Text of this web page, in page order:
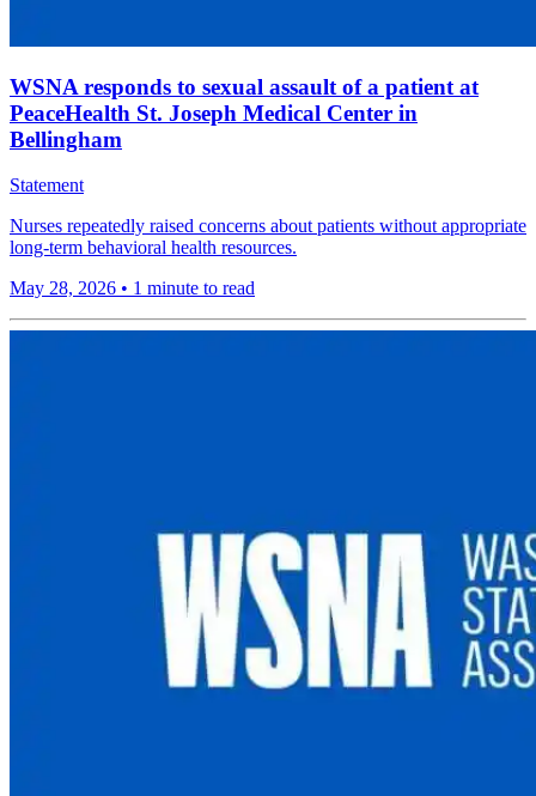
WSNA responds to sexual assault of a patient at
PeaceHealth St. Joseph Medical Center in
Bellingham
Statement
Nurses repeatedly raised concerns about patients without appropriate
long-term behavioral health resources.
May 28, 2026 • 1 minute to read